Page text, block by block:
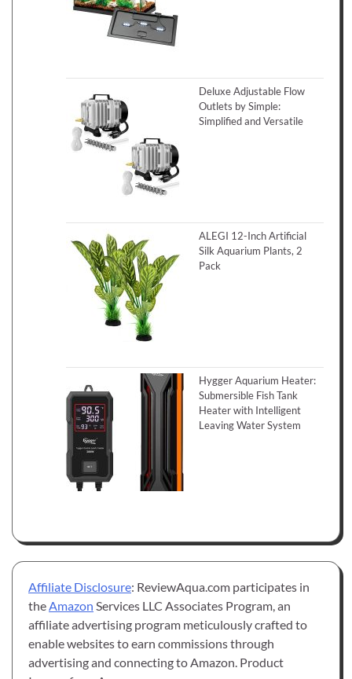
Deluxe Adjustable Flow
Outlets by Simple:
Simplified and Versatile
ALEGI 12-Inch Artificial
Silk Aquarium Plants, 2
Pack
Hygger Aquarium Heater:
Submersible Fish Tank
Heater with Intelligent
Leaving Water System
Affiliate Disclosure: ReviewAqua.com participates in
the Amazon Services LLC Associates Program, an
affiliate advertising program meticulously crafted to
enable websites to earn commissions through
advertising and connecting to Amazon. Product